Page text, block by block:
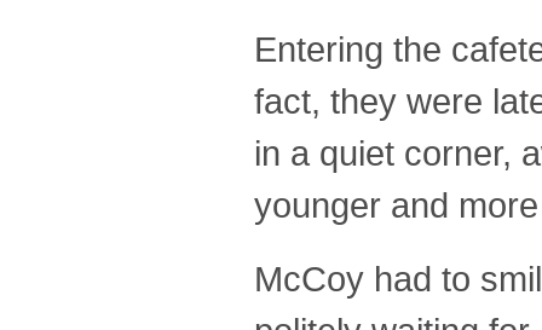
Entering the
fact, they were
in a quiet corner,
younger and
McCoy had to